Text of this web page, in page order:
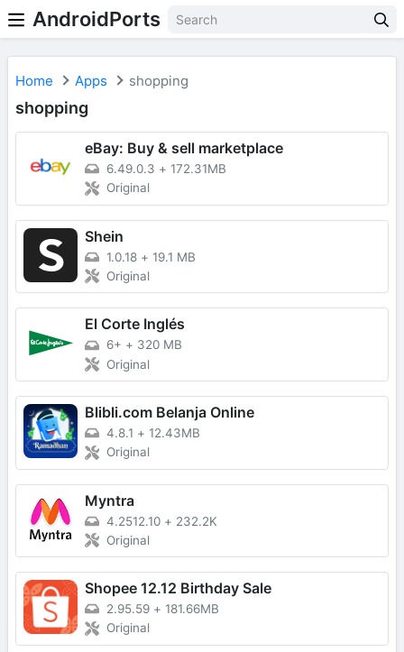
AndroidPorts
Home Apps shopping
shopping
eBay: Buy & sell marketplace
6.49.0.3 + 172.31MB
Original
Shein
1.0.18 + 19.1 MB
Original
El Corte Inglés
6+ + 320 MB
Original
Blibli.com Belanja Online
4.8.1 + 12.43MB
Original
Myntra
4.2512.10 + 232.2K
Original
Shopee 12.12 Birthday Sale
2.95.59 + 181.66MB
Original